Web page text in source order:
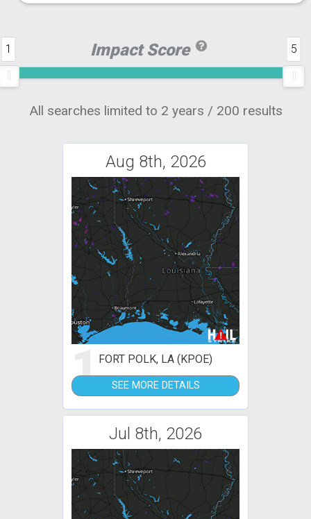
Impact Score
1 5
All searches limited to 2 years / 200 results
Aug 8th, 2026
1FORT POLK, LA (KPOE)
SEE MORE DETAILS
Jul 8th, 2026